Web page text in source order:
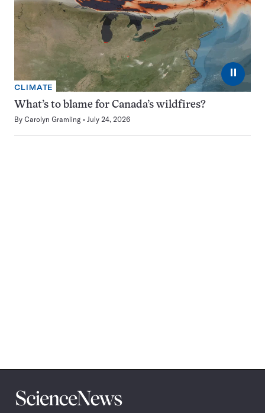
⏸
CLIMATE
What’s to blame for Canada’s wildfires?
By Carolyn Gramling July 24, 2026
Science
News